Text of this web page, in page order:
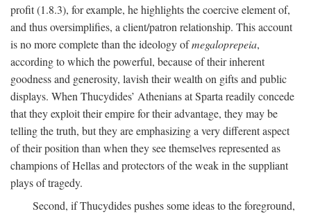
profit (1.8.3), for example, he highlights the coercive element of,
and thus oversimplifies, a client/patron relationship. This account
is no more complete than the ideology ofmegaloprepeia,
according to which the powerful, because of their inherent
goodness and generosity, lavish their wealth on gifts and public
displays. When Thucydides’ Athenians at Sparta readily concede
that they exploit their empire for their advantage, they may be
telling the truth, but they are emphasizing a very different aspect
of their position than when they see themselves represented as
champions of Hellas and protectors of the weak in the suppliant
plays of tragedy.
Second, if Thucydides pushes some ideas to the foreground,